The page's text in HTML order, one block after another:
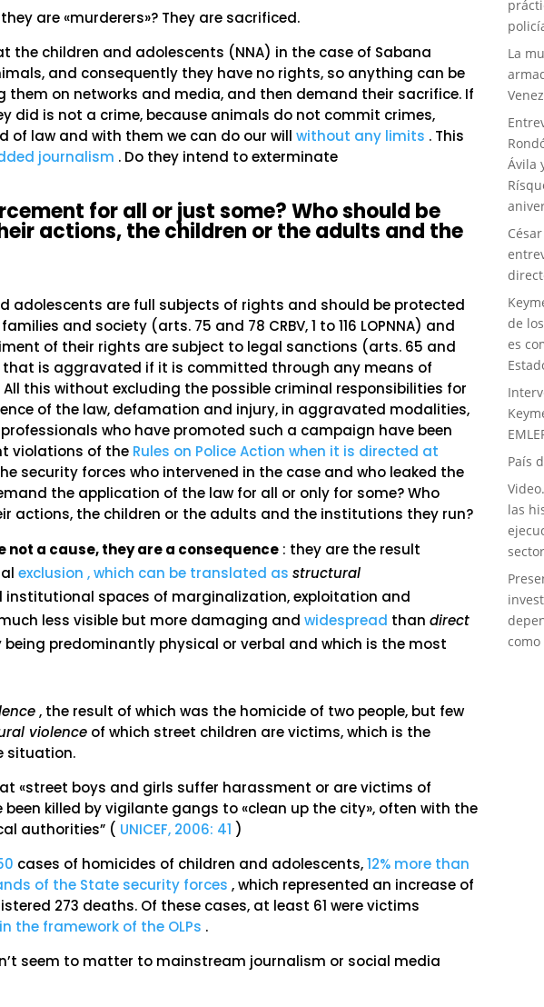
are «murderers»? They are sacrificed.
the children and adolescents (NNA) in the case of Sabana
and consequently they have no rights, so anything can be
them on networks and media, and then demand their sacrifice. If
did is not a crime, because animals do not commit crimes,
of law and with them we can do our willwithout any limits . This
journalism . Do they intend to exterminate
for all or just some? Who should be
actions, the children or the adults and the
adolescents are full subjects of rights and should be protected
and society (arts. 75 and 78 CRBV, 1 to 116 LOPNNA) and
of their rights are subject to legal sanctions (arts. 65 and
that is aggravated if it is committed through any means of
All this without excluding the possible criminal responsibilities for
of the law, defamation and injury, in aggravated modalities,
who have promoted such a campaign have been
violations of the Rules on Police Action when it is directed at
security forces who intervened in the case and who leaked the
the application of the law for all or only for some? Who
actions, the children or the adults and the institutions they run?
not a cause, they are a consequence : they are the result
exclusion , which can be translated asstructural
institutional spaces of marginalization, exploitation and
less visible but more damaging andwidespread thandirect
being predominantly physical or verbal and which is the most
, the result of which was the homicide of two people, but few
violence of which street children are victims, which is the
situation.
«street boys and girls suffer harassment or are victims of
killed by vigilante gangs to «clean up the city», often with the
authorities” ( UNICEF, 2006: 41 )
cases of homicides of children and adolescents,12% more than
of the State security forces , which represented an increase of
273 deaths. Of these cases, at least 61 were victims
the framework of the OLPs .
seem to matter to mainstream journalism or social media
La
Ávila
de
es
País
las
como